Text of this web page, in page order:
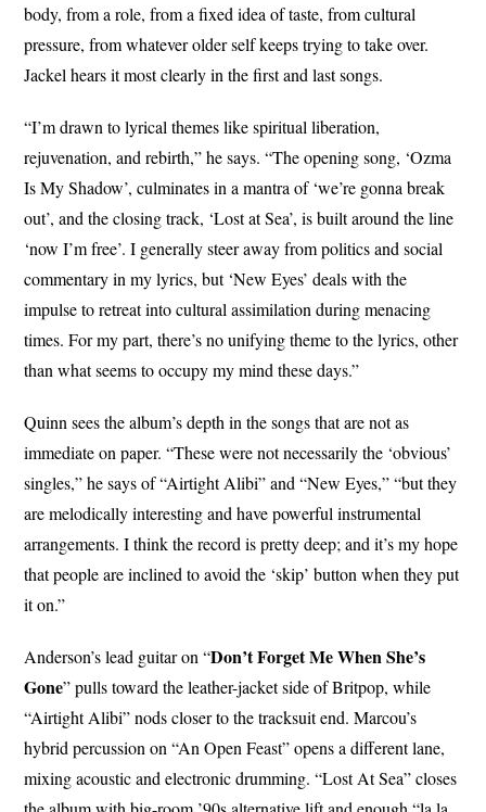
body, from a role, from a fixed idea of taste, from cultural
pressure, from whatever older self keeps trying to take over.
Jackel hears it most clearly in the first and last songs.
“I’m drawn to lyrical themes like spiritual liberation,
rejuvenation, and rebirth,” he says. “The opening song, ‘Ozma
Is My Shadow’, culminates in a mantra of ‘we’re gonna break
out’, and the closing track, ‘Lost at Sea’, is built around the line
‘now I’m free’. I generally steer away from politics and social
commentary in my lyrics, but ‘New Eyes’ deals with the
impulse to retreat into cultural assimilation during menacing
times. For my part, there’s no unifying theme to the lyrics, other
than what seems to occupy my mind these days.”
Quinn sees the album’s depth in the songs that are not as
immediate on paper. “These were not necessarily the ‘obvious’
singles,” he says of “Airtight Alibi” and “New Eyes,” “but they
are melodically interesting and have powerful instrumental
arrangements. I think the record is pretty deep; and it’s my hope
that people are inclined to avoid the ‘skip’ button when they put
it on.”
Anderson’s lead guitar on “Don’t Forget Me When She’s
Gone” pulls toward the leather-jacket side of Britpop, while
“Airtight Alibi” nods closer to the tracksuit end. Marcou’s
hybrid percussion on “An Open Feast” opens a different lane,
mixing acoustic and electronic drumming. “Lost At Sea” closes